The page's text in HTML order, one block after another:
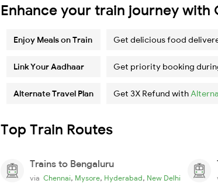
Enhance your train journey with
Enjoy Meals on Train Get delicious food
Link Your Aadhaar Get priority booking
Alternate Travel Plan Get 3X Refund with
Top Train Routes
Trains to Bengaluru
via Chennai, Mysore, Hyderabad, New Delhi